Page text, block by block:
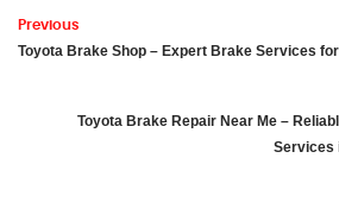
Previous
Toyota Brake Shop – Expert Brake Services
Toyota Brake Repair Near Me –
Services